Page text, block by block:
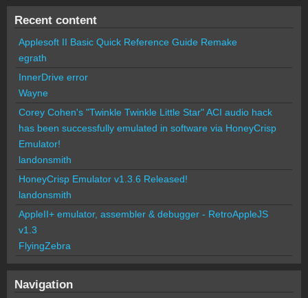
Recent content
Applesoft II Basic Quick Reference Guide Remake
egrath
InnerDrive error
Wayne
Corey Cohen's "Twinkle Twinkle Little Star" ACI audio hack
has been successfully emulated in software via HoneyCrisp
Emulator!
landonsmith
HoneyCrisp Emulator v1.3.6 Released!
landonsmith
AppleII+ emulator, assembler & debugger - RetroAppleJS
v1.3
FlyingZebra
Navigation